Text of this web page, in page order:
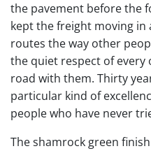
the pavement before the
kept the freight moving
routes the way other
the quiet respect of
road with them. Thirty
particular kind of
people who have never
The shamrock green